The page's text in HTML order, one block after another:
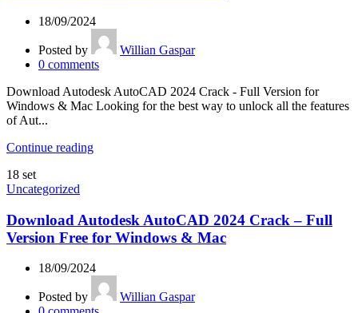
18/09/2024
Posted by
Willian Gaspar
0 comments
Download Autodesk AutoCAD 2024 Crack - Full Version for
Windows & Mac Looking for the best way to unlock all the features
of Aut...
Continue reading
18 set
Uncategorized
Download Autodesk AutoCAD 2024 Crack – Full
Version Free for Windows & Mac
18/09/2024
Posted by
Willian Gaspar